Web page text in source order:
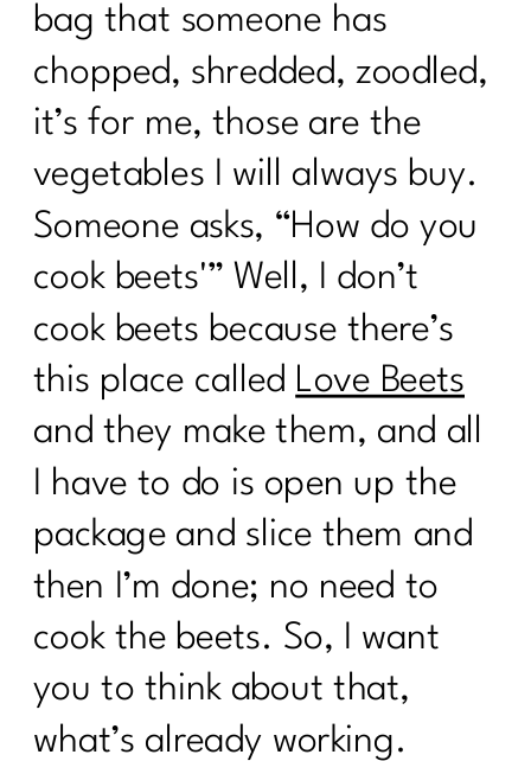
bag that someone has
chopped, shredded, zoodled,
it’s for me, those are the
vegetables I will always buy.
Someone asks, “How do you
cook beets'” Well, I don’t
cook beets because there’s
this place called Love Beets
and they make them, and all
I have to do is open up the
package and slice them and
then I’m done; no need to
cook the beets. So, I want
you to think about that,
what’s already working.